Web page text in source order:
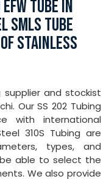
TUBE IN
SMLS TUBE
STAINLESS
and stockist
Our SS 202 Tubing
with international
310S Tubing are
types, and
be able to select the
We also provide